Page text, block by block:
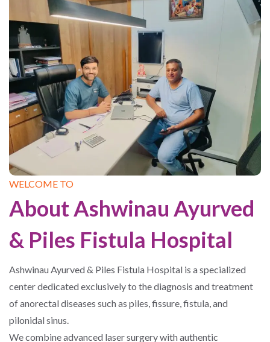
WELCOME TO
About Ashwinau Ayurved
& Piles Fistula Hospital
Ashwinau Ayurved & Piles Fistula Hospital is a specialized
center dedicated exclusively to the diagnosis and treatment
of anorectal diseases such as piles, fissure, fistula, and
pilonidal sinus.
We combine advanced laser surgery with authentic